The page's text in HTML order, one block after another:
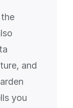
and
you